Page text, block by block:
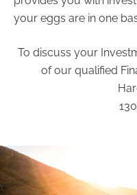
your eggs are in one
To discuss your
of our qualified